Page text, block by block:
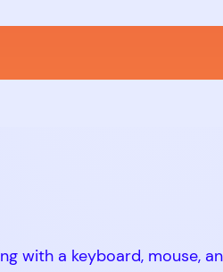
with a keyboard, mouse,